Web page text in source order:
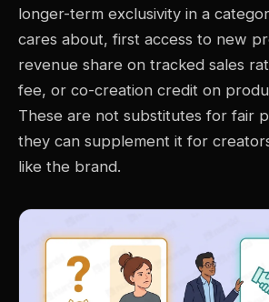
longer-term exclusivity in a
cares about, first access to new
revenue share on tracked sales
fee, or co-creation credit on
These are not substitutes for fair
they can supplement it for
like the brand.